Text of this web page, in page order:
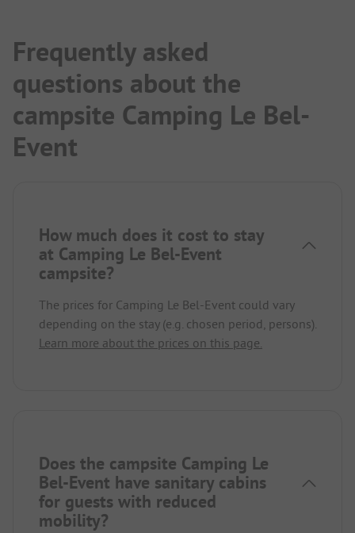
Frequently asked
questions about the
campsite Camping Le Bel-
Event
How much does it cost to stay
at Camping Le Bel-Event
campsite?
The prices for Camping Le Bel-Event could vary
depending on the stay (e.g. chosen period, persons).
Learn more about the prices on this page.
Does the campsite Camping Le
Bel-Event have sanitary cabins
for guests with reduced
mobility?